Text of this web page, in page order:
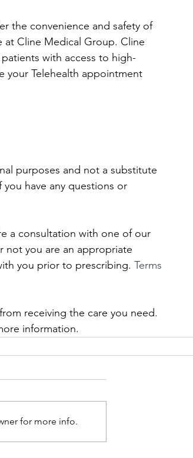
the convenience and safety of
Cline Medical Group. Cline
with access to high-
your Telehealth appointment
purposes and not a substitute
have any questions or
a consultation with one of our
not you are an appropriate
you prior to prescribing. Terms
receiving the care you need.
information.
for more info.